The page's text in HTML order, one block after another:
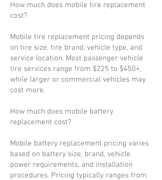
How much does mobile tire replacement
cost?
Mobile tire replacement pricing depends
on tire size, tire brand, vehicle type, and
service location. Most passenger vehicle
tire services range from $225 to $450+,
while larger or commercial vehicles may
cost more.
How much does mobile battery
replacement cost?
Mobile battery replacement pricing varies
based on battery size, brand, vehicle
power requirements, and installation
procedures. Pricing typically ranges from